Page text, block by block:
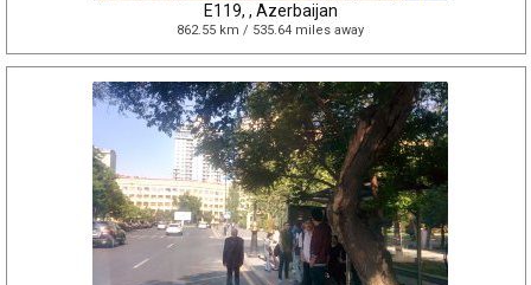
E119, , Azerbaijan
862.55 km / 535.64 miles away